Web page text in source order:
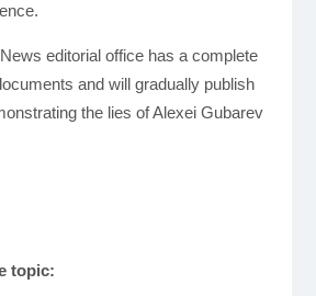
editorial office has a complete
and will gradually publish
the lies of Alexei Gubarev
topic: